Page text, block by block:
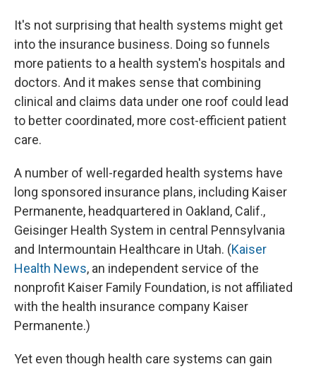
It's not surprising that health systems might get
into the insurance business. Doing so funnels
more patients to a health system's hospitals and
doctors. And it makes sense that combining
clinical and claims data under one roof could lead
to better coordinated, more cost-efficient patient
care.
A number of well-regarded health systems have
long sponsored insurance plans, including Kaiser
Permanente, headquartered in Oakland, Calif.,
Geisinger Health System in central Pennsylvania
and Intermountain Healthcare in Utah. (Kaiser
Health News, an independent service of the
nonprofit Kaiser Family Foundation, is not affiliated
with the health insurance company Kaiser
Permanente.)
Yet even though health care systems can gain